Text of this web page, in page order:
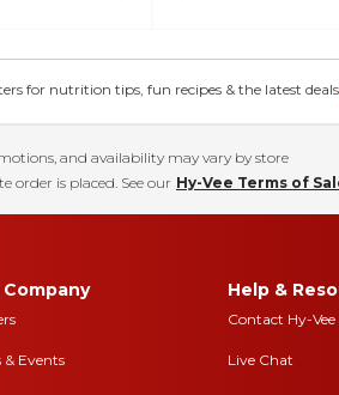
for nutrition tips, fun recipes & the latest
and availability may vary by store
order is placed. See our Hy-Vee Terms of
Company
& Events
Help &
Contact Hy-Vee
Live Chat